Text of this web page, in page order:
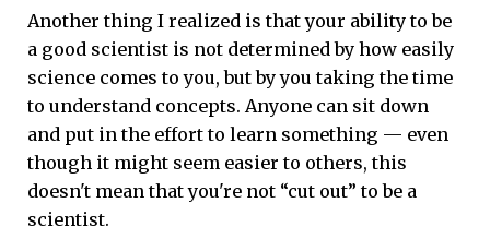
Another thing I realized is that your ability to be
a good scientist is not determined by how easily
science comes to you, but by you taking the time
to understand concepts. Anyone can sit down
and put in the effort to learn something — even
though it might seem easier to others, this
doesn't mean that you're not “cut out” to be a
scientist.